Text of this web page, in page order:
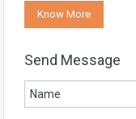
Know More
Send Message